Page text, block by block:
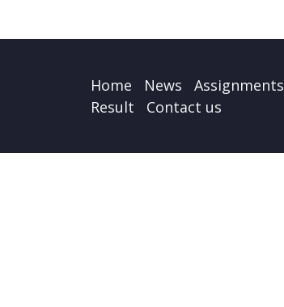
Home News Assignments
Result
Contact us